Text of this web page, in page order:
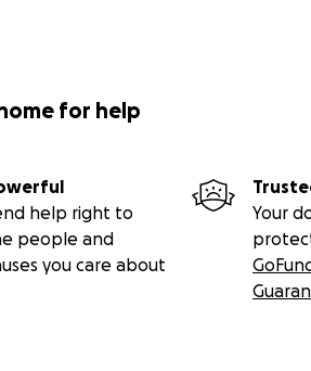
for help
help right to
people and
you care about
Your